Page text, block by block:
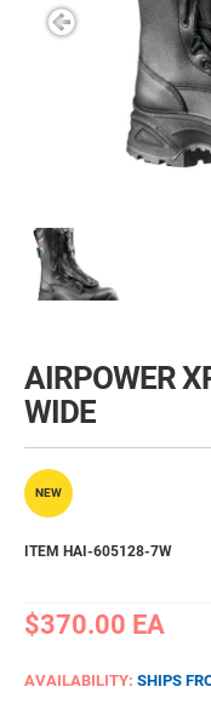
AIRPOWER
WIDE
NEW
ITEM HAI-605128-7W
$370.00 EA
AVAILABILITY: SHIPS